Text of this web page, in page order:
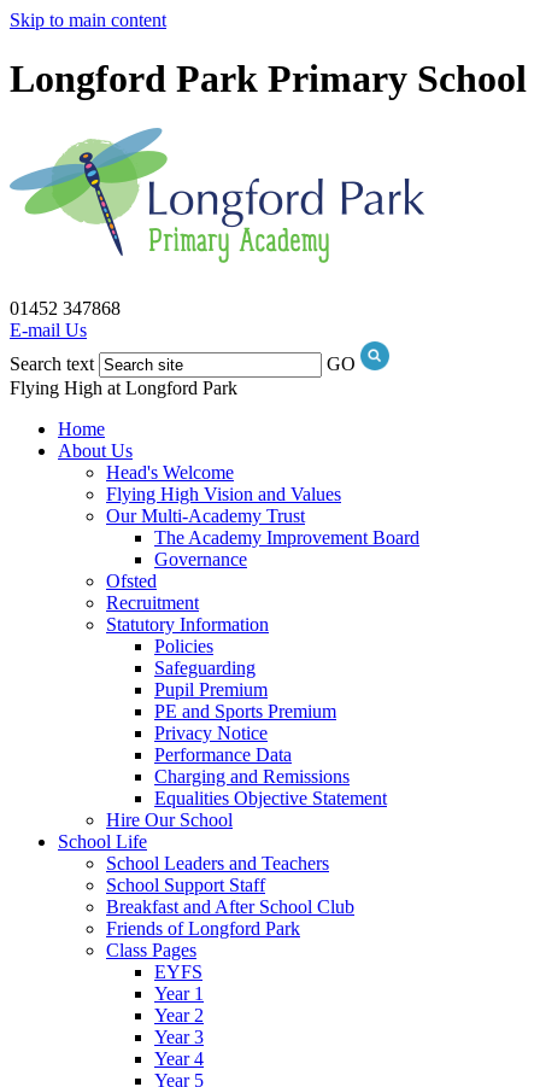
Skip to main content
Longford Park Primary School
01452 347868
E-mail Us
Search text
GO
Flying High at Longford Park
Home
About Us
Head's Welcome
Flying High Vision and Values
Our Multi-Academy Trust
The Academy Improvement Board
Governance
Ofsted
Recruitment
Statutory Information
Policies
Safeguarding
Pupil Premium
PE and Sports Premium
Privacy Notice
Performance Data
Charging and Remissions
Equalities Objective Statement
Hire Our School
School Life
School Leaders and Teachers
School Support Staff
Breakfast and After School Club
Friends of Longford Park
Class Pages
EYFS
Year 1
Year 2
Year 3
Year 4
Year 5